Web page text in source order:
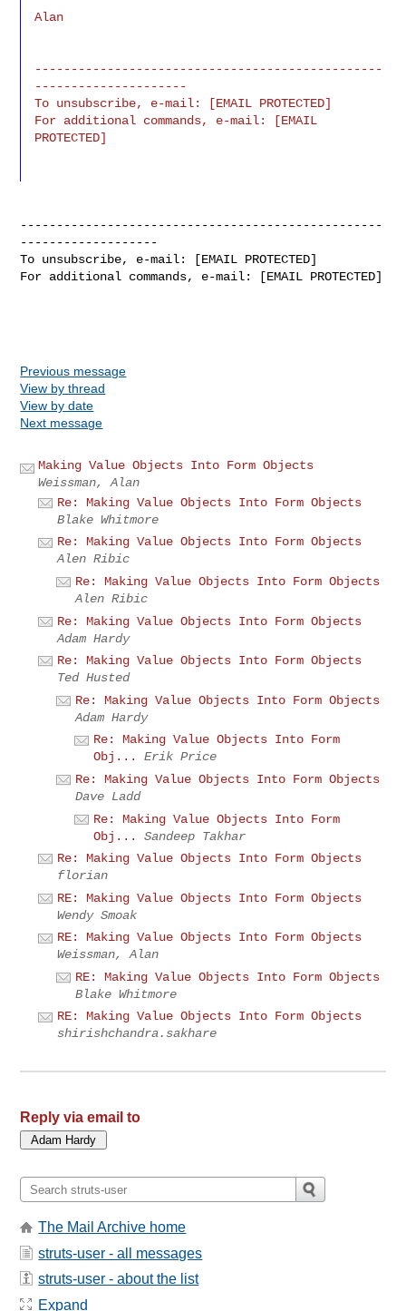
Alan
------------------------------------------------
---------------------
To unsubscribe, e-mail: [EMAIL PROTECTED]
For additional commands, e-mail: [EMAIL
PROTECTED]
--------------------------------------------------
-------------------
To unsubscribe, e-mail: [EMAIL PROTECTED]
For additional commands, e-mail: [EMAIL PROTECTED]
Previous message
View by thread
View by date
Next message
Making Value Objects Into Form Objects
Weissman, Alan
Re: Making Value Objects Into Form Objects
Blake Whitmore
Re: Making Value Objects Into Form Objects
Alen Ribic
Re: Making Value Objects Into Form Objects
Alen Ribic
Re: Making Value Objects Into Form Objects
Adam Hardy
Re: Making Value Objects Into Form Objects
Ted Husted
Re: Making Value Objects Into Form Objects
Adam Hardy
Re: Making Value Objects Into Form
Obj...
Erik Price
Re: Making Value Objects Into Form Objects
Dave Ladd
Re: Making Value Objects Into Form
Obj...
Sandeep Takhar
Re: Making Value Objects Into Form Objects
florian
RE: Making Value Objects Into Form Objects
Wendy Smoak
RE: Making Value Objects Into Form Objects
Weissman, Alan
RE: Making Value Objects Into Form Objects
Blake Whitmore
RE: Making Value Objects Into Form Objects
shirishchandra.sakhare
Reply via email to
The Mail Archive home
struts-user - all messages
struts-user - about the list
Expand